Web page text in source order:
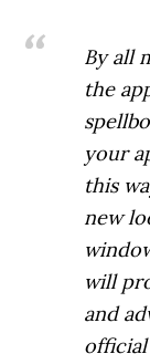
By all
the
your
this
new
will
and